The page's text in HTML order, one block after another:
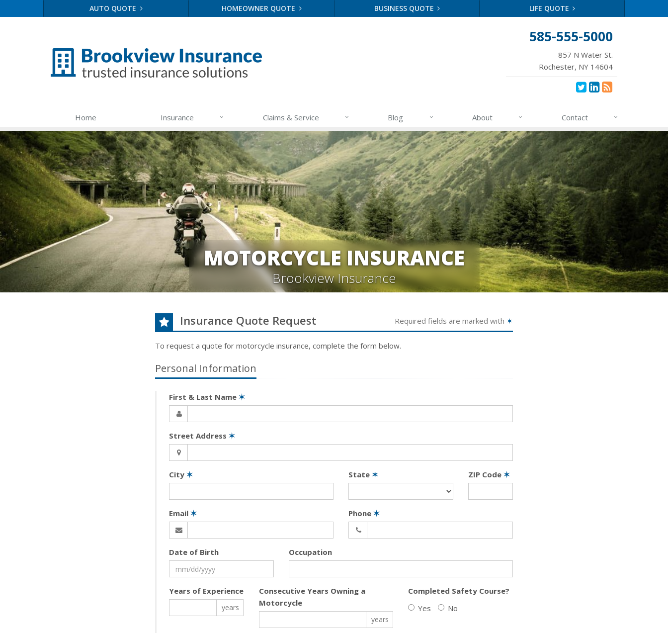
AUTO QUOTE HOMEOWNER QUOTE BUSINESS QUOTE LIFE QUOTE
585-555-5000
857 N Water St.
Rochester, NY 14604
Home Insurance Claims & Service Blog About Contact
MOTORCYCLE INSURANCE
Brookview Insurance
Insurance Quote Request Required fields are marked with ✶
To request a quote for motorcycle insurance, complete the form below.
Personal Information
First & Last Name ✶
Street Address ✶
City ✶ State ✶ ZIP Code ✶
Email ✶ Phone ✶
Date of Birth Occupation
Years of Experience
years
Consecutive Years Owning a
Motorcycle
years
Completed Safety Course?
Yes
No